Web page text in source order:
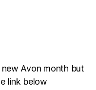
new Avon month but
link below